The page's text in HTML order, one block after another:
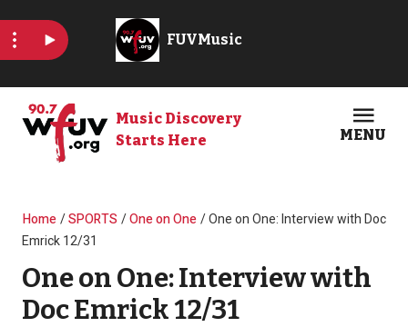
Music Discovery
Starts Here
MENU
Breadcrumb
Home SPORTS One on One
One on One: Interview with Doc
Emrick 12/31
One on One: Interview with
Doc Emrick 12/31